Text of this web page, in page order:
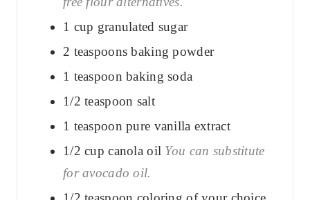
1 cup granulated sugar
2 teaspoonsbaking powder
1 teaspoon baking soda
1/2 teaspoon salt
1 teaspoon pure vanilla extract
1/2 cup canola oil You can substitute
for avocado oil.